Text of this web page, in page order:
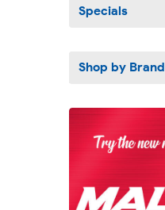
Specials
Shop by Brand